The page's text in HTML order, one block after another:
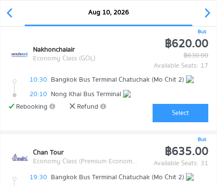
Aug 10, 2026
Bus
Nakhonchaiair
Economy Class (GOL)
฿620.00
฿630.00
Available Seats: 17
10:30 Bangkok Bus Terminal Chatuchak (Mo Chit 2)
20:10 Nong Khai Bus Terminal
Rebooking
Refund
Select
Bus
Chan Tour
Economy Class (Premium Economy Class)
฿635.00
Available Seats: 31
19:30 Bangkok Bus Terminal Chatuchak (Mo Chit 2)